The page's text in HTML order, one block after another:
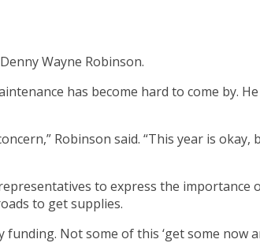
Wayne Robinson.
has become hard to come by.
Robinson said. “This year is
to express the
to get supplies.
Not some of this ‘get some now